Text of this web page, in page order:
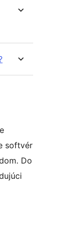
softvér
Do